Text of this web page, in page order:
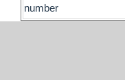
number